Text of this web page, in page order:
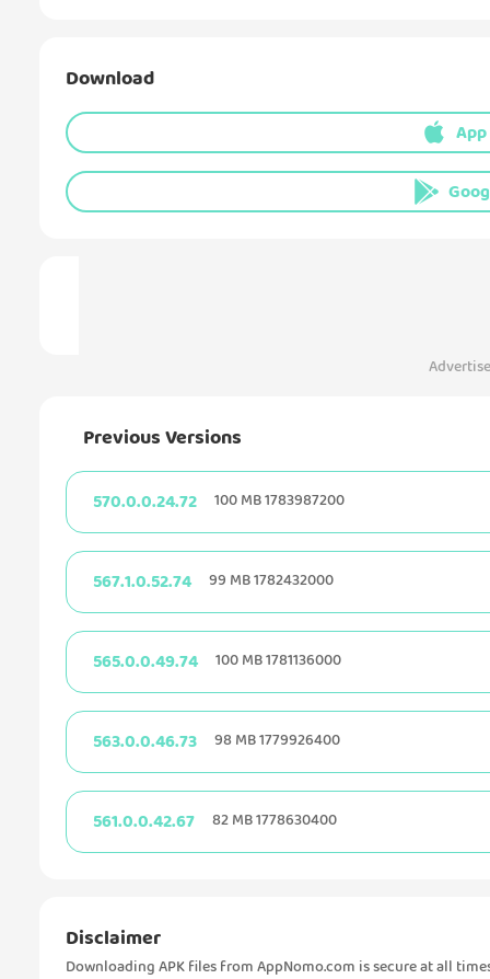
Download
Previous Versions
570.0.0.24.72 100 MB 1783987200
567.1.0.52.74 99 MB 1782432000
565.0.0.49.74 100 MB 1781136000
563.0.0.46.73 98 MB 1779926400
561.0.0.42.67 82 MB 1778630400
Disclaimer
Downloading APK files from AppNomo.com is secure at all